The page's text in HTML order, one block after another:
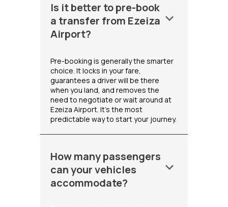
Is it better to pre-book
a transfer from Ezeiza
Airport?
keyboard_arrow_down
Pre-booking is generally the smarter
choice. It locks in your fare,
guarantees a driver will be there
when you land, and removes the
need to negotiate or wait around at
Ezeiza Airport. It's the most
predictable way to start your journey.
How many passengers
can your vehicles
accommodate?
keyboard_arrow_down